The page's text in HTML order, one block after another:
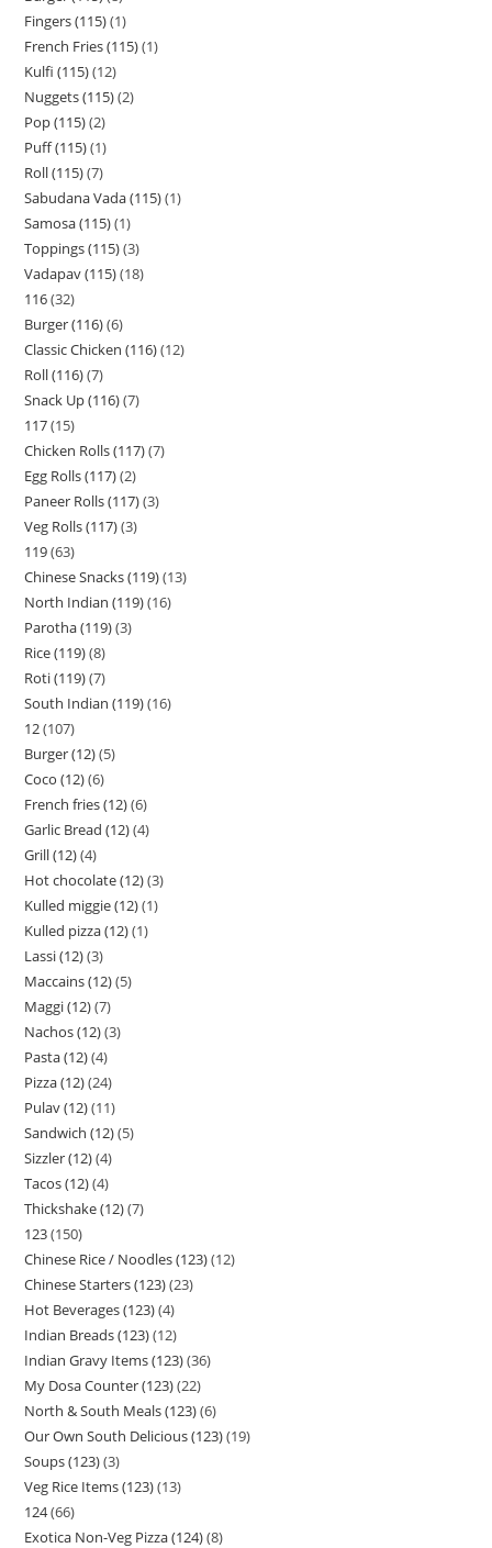
Fingers (115) 1
French Fries (115) 1
Kulfi (115) 12
Nuggets (115) 2
Pop (115) 2
Puff (115) 1
Roll (115) 7
Sabudana Vada (115) 1
Samosa (115) 1
Toppings (115) 3
Vadapav (115) 18
116 32
Burger (116) 6
Classic Chicken (116) 12
Roll (116) 7
Snack Up (116) 7
117 15
Chicken Rolls (117) 7
Egg Rolls (117) 2
Paneer Rolls (117) 3
Veg Rolls (117) 3
119 63
Chinese Snacks (119) 13
North Indian (119) 16
Parotha (119) 3
Rice (119) 8
Roti (119) 7
South Indian (119) 16
12 107
Burger (12) 5
Coco (12) 6
French fries (12) 6
Garlic Bread (12) 4
Grill (12) 4
Hot chocolate (12) 3
Kulled miggie (12) 1
Kulled pizza (12) 1
Lassi (12) 3
Maccains (12) 5
Maggi (12) 7
Nachos (12) 3
Pasta (12) 4
Pizza (12) 24
Pulav (12) 11
Sandwich (12) 5
Sizzler (12) 4
Tacos (12) 4
Thickshake (12) 7
123 150
Chinese Rice / Noodles (123) 12
Chinese Starters (123) 23
Hot Beverages (123) 4
Indian Breads (123) 12
Indian Gravy Items (123) 36
My Dosa Counter (123) 22
North & South Meals (123) 6
Our Own South Delicious (123) 19
Soups (123) 3
Veg Rice Items (123) 13
124 66
Exotica Non-Veg Pizza (124) 8